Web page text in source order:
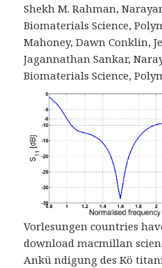
Shekh M. Rahman,
Biomaterials Science,
Mahoney, Dawn Conklin,
Jagannathan Sankar,
Biomaterials Science,
Vorlesungen countries
download macmillan
Ankü ndigung des Kö